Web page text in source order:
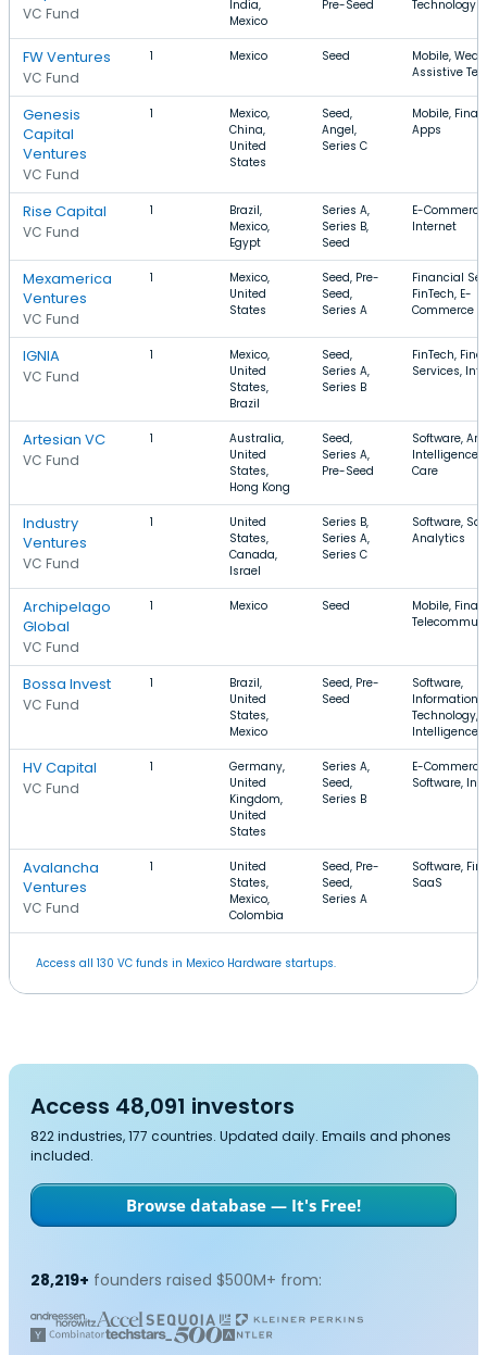
VC Fund
India,
Mexico
Pre-Seed Technology
FW Ventures
VC Fund
1 Mexico Seed
Mobile,
Assistive
Genesis
Capital
Ventures
VC Fund
1
Mexico,
China,
United
States
Seed,
Angel,
Series C
Mobile,
Apps
Rise Capital
VC Fund
1
Brazil,
Mexico,
Egypt
Series A,
Series B,
Seed
E-
Internet
Mexamerica
Ventures
VC Fund
1
Mexico,
United
States
Seed, Pre-
Seed,
Series A
Financial
FinTech, E-
Commerce
IGNIA
VC Fund
1
Mexico,
United
States,
Brazil
Seed,
Series A,
Series B
FinTech,
Services,
Artesian VC
VC Fund
1
Australia,
United
States,
Hong Kong
Seed,
Series A,
Pre-Seed
Software,
Intelligence,
Care
Industry
Ventures
VC Fund
1
United
States,
Canada,
Israel
Series B,
Series A,
Series C
Software,
Analytics
Archipelago
Global
VC Fund
1 Mexico Seed
Mobile,
Bossa Invest
VC Fund
1
Brazil,
United
States,
Mexico
Seed, Pre-
Seed
Software,
Information
Technology,
Intelligence
HV Capital
VC Fund
1
Germany,
United
Kingdom,
United
States
Series A,
Seed,
Series B
E-Commerce,
Software,
Avalancha
Ventures
VC Fund
1
United
States,
Mexico,
Colombia
Seed, Pre-
Seed,
Series A
Software,
SaaS
Access all 130 VC funds in Mexico Hardware startups.
Access 48,091 investors
822 industries, 177 countries. Updated daily. Emails and phones
included.
Browse database — It's Free!
28,219+ founders raised $500M+ from: